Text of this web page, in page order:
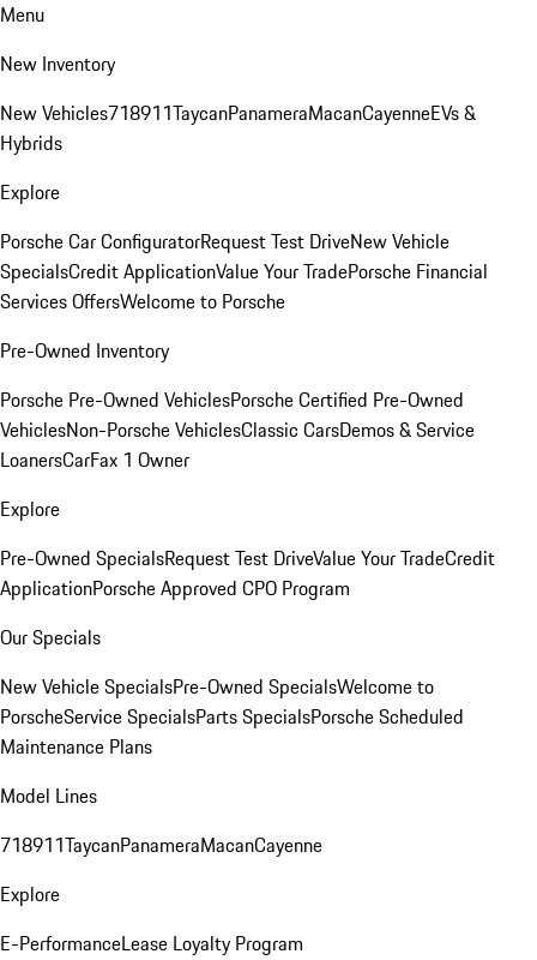
Menu
New Inventory
New Vehicles718911TaycanPanameraMacanCayenneEVs &
Hybrids
Explore
Porsche Car ConfiguratorRequest Test DriveNew Vehicle
SpecialsCredit ApplicationValue Your TradePorsche Financial
Services OffersWelcome to Porsche
Pre-Owned Inventory
Porsche Pre-Owned VehiclesPorsche Certified Pre-Owned
VehiclesNon-Porsche VehiclesClassic CarsDemos & Service
LoanersCarFax 1 Owner
Explore
Pre-Owned SpecialsRequest Test DriveValue Your TradeCredit
ApplicationPorsche Approved CPO Program
Our Specials
New Vehicle SpecialsPre-Owned SpecialsWelcome to
PorscheService SpecialsParts SpecialsPorsche Scheduled
Maintenance Plans
Model Lines
718911TaycanPanameraMacanCayenne
Explore
E-PerformanceLease Loyalty Program